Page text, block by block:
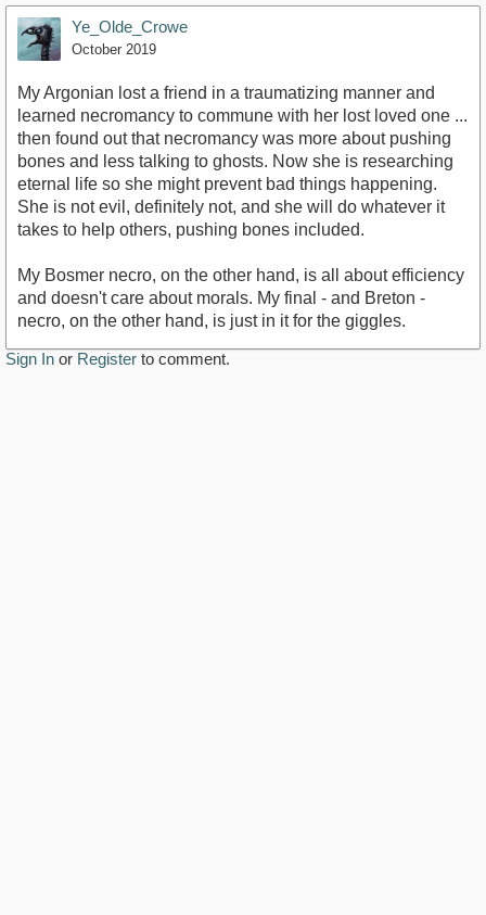
Ye_Olde_Crowe
October 2019
My Argonian lost a friend in a traumatizing manner and
learned necromancy to commune with her lost loved one ...
then found out that necromancy was more about pushing
bones and less talking to ghosts. Now she is researching
eternal life so she might prevent bad things happening.
She is not evil, definitely not, and she will do whatever it
takes to help others, pushing bones included.
My Bosmer necro, on the other hand, is all about efficiency
and doesn't care about morals. My final - and Breton -
necro, on the other hand, is just in it for the giggles.
Sign In or Register to comment.